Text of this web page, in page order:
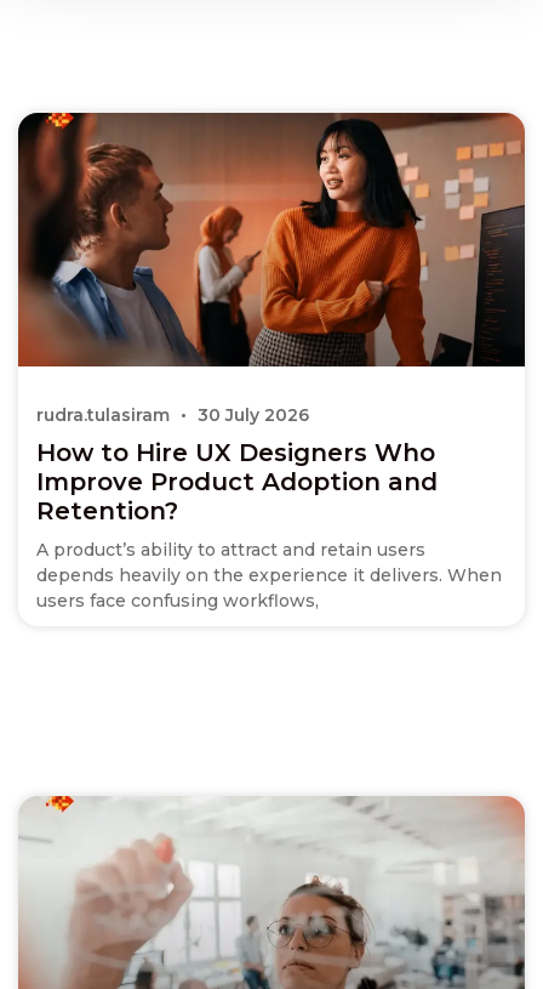
How to Hire UX Designers Who
Improve Product Adoption and
Retention?
A product’s ability to attract and retain users
depends heavily on the experience it delivers. When
users face confusing workflows,
rudra.tulasiram 30 July 2026